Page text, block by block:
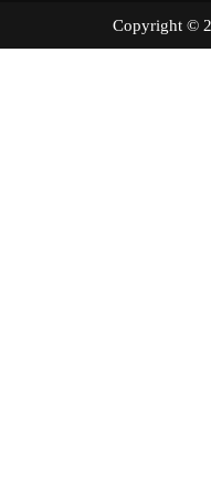
Copyright ©